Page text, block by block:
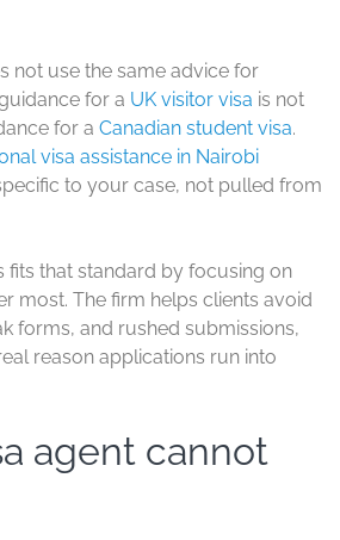
not use the same advice for
for a UK visitor visa is not
for a Canadian student visa.
visa assistance in Nairobi
to your case, not pulled from
fits that standard by focusing on
most. The firm helps clients avoid
forms, and rushed submissions,
reason applications run into
agent cannot